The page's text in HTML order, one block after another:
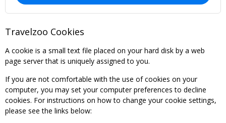
Travelzoo Cookies
A cookie is a small text file placed on your hard disk by a web
page server that is uniquely assigned to you.
If you are not comfortable with the use of cookies on your
computer, you may set your computer preferences to decline
cookies. For instructions on how to change your cookie settings,
please see the links below: